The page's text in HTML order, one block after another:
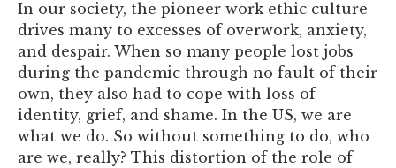
In our society, the pioneer work ethic culture
drives many to excesses of overwork, anxiety,
and despair. When so many people lost jobs
during the pandemic through no fault of their
own, they also had to cope with loss of
identity, grief, and shame. In the US, we are
what we do. So without something to do, who
are we, really? This distortion of the role of